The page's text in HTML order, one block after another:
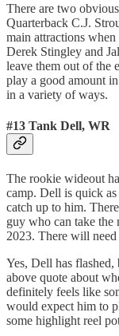
There are two
Quarterback C.J.
main attractions
Derek Stingley and
leave them out of the
play a good amount
in a variety of ways.
#13 Tank Dell, WR
The rookie wideout
camp. Dell is quick
catch up to him.
guy who can take
2023. There will need
Yes, Dell has flashed,
above quote about
definitely feels like
would expect him to
some highlight reel